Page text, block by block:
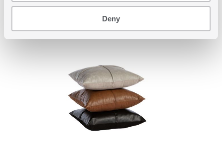
Deny
SHOP NOW